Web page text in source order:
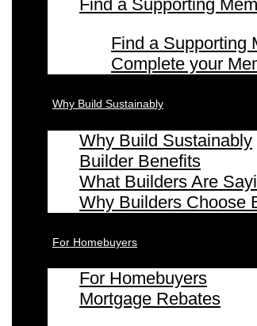
Find a Supporting
Find a Supporting
Complete your
Why Build Sustainably
Why Build Sustainably
Builder Benefits
What Builders Are
Why Builders Choose
For Homebuyers
For Homebuyers
Mortgage Rebates